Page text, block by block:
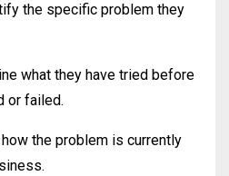
the specific problem they
what they have tried before
or failed.
the problem is currently
.